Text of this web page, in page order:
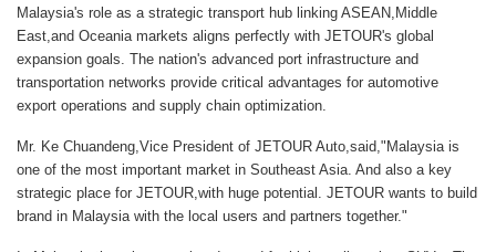
Malaysia's role as a strategic transport hub linking ASEAN,Middle
East,and Oceania markets aligns perfectly with JETOUR's global
expansion goals. The nation's advanced port infrastructure and
transportation networks provide critical advantages for automotive
export operations and supply chain optimization.
Mr. Ke Chuandeng,Vice President of JETOUR Auto,said,"Malaysia is
one of the most important market in Southeast Asia. And also a key
strategic place for JETOUR,with huge potential. JETOUR wants to build
brand in Malaysia with the local users and partners together."